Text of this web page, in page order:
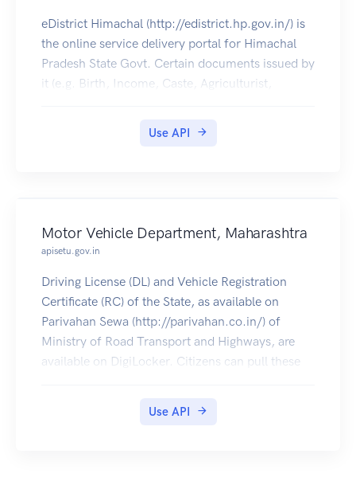
eDistrict Himachal (http://edistrict.hp.gov.in/) is
the online service delivery portal for Himachal
Pradesh State Govt. Certain documents issued by
it (e.g. Birth, Income, Caste, Agriculturist,
Use API
Motor Vehicle Department, Maharashtra
apisetu.gov.in
Driving License (DL) and Vehicle Registration
Certificate (RC) of the State, as available on
Parivahan Sewa (http://parivahan.co.in/) of
Ministry of Road Transport and Highways, are
available on DigiLocker. Citizens can pull these
Use API